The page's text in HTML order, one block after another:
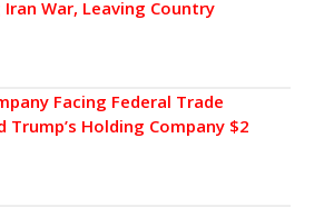
War, Leaving Country
Facing Federal Trade
Holding Company $2